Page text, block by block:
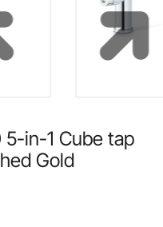
5-in-1 Cube tap
Gold